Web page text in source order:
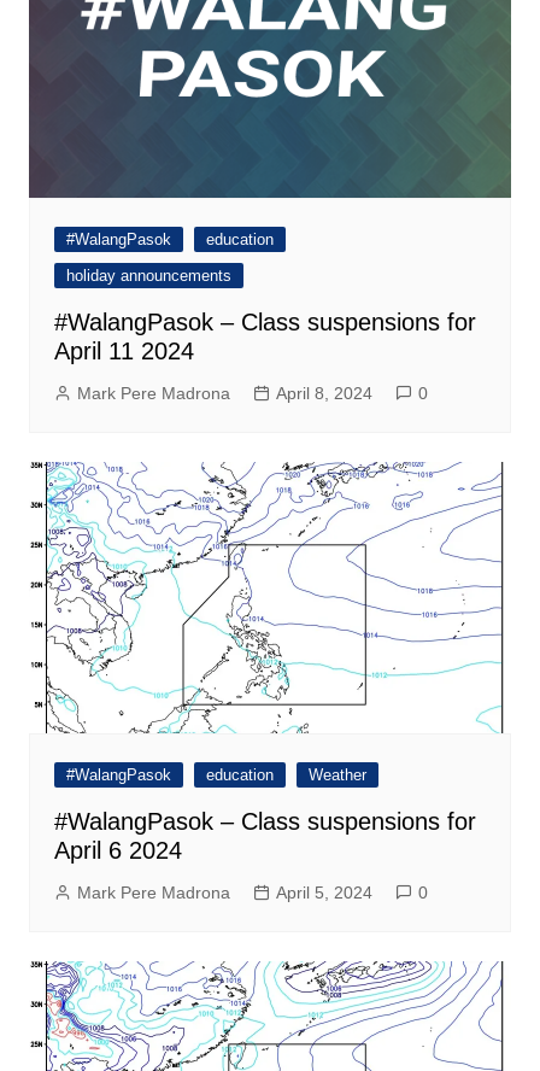
#WalangPasok
education
holiday announcements
#WalangPasok – Class suspensions for
April 11 2024
Mark Pere Madrona April 8, 2024 0
#WalangPasok education Weather
#WalangPasok – Class suspensions for
April 6 2024
Mark Pere Madrona April 5, 2024 0